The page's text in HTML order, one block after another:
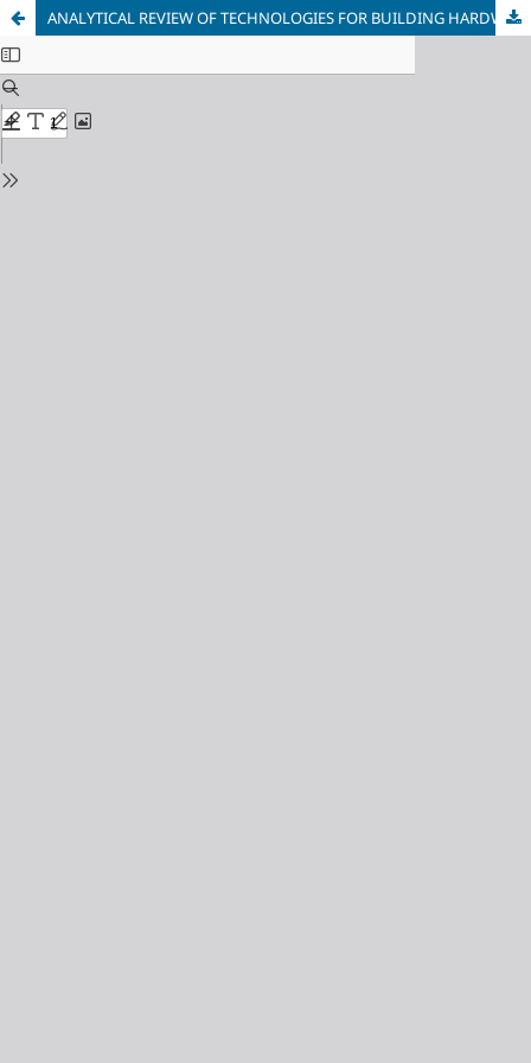
ANALYTICAL REVIEW OF TECHNOLOGIES FOR BUILDING HARDWARE-ORIENTED CLOUD INFORMATION PROTECTION SYSTEMS USING NEURAL NETWORK TECHNOLOGIES